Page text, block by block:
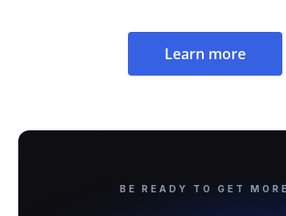
Learn more
BE READY TO GET MORE